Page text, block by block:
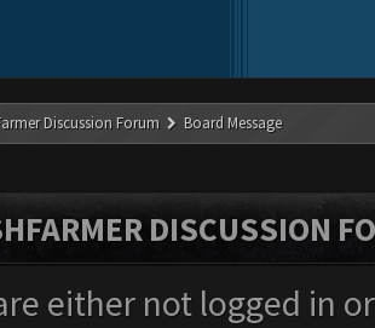
Discussion Forum Board Message
DISCUSSION
either not logged in